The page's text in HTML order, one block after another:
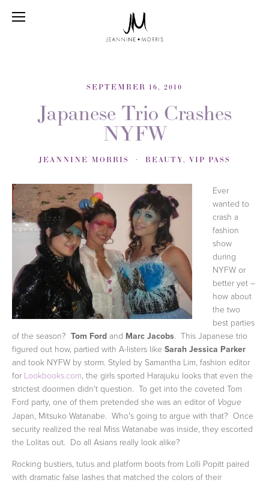
SEPTEMBER 16, 2010
Japanese Trio Crashes
NYFW
JEANNINE MORRIS BEAUTY, VIP PASS
Ever
wanted to
crash a
fashion
show
during
NYFW or
better yet –
how about
the two
best parties
of the season? Tom Ford and Marc Jacobs. This Japanese trio
figured out how, partied with A-listers like Sarah Jessica Parker
and took NYFW by storm. Styled by Samantha Lim, fashion editor
for Lookbooks.com, the girls sported Harajuku looks that even the
strictest doormen didn't question. To get into the coveted Tom
Ford party, one of them pretended she was an editor of Vogue
Japan, Mitsuko Watanabe. Who's going to argue with that? Once
security realized the real Miss Watanabe was inside, they escorted
the Lolitas out. Do all Asians really look alike?
Rocking bustiers, tutus and platform boots from Lolli Popitt paired
with dramatic false lashes that matched the colors of their